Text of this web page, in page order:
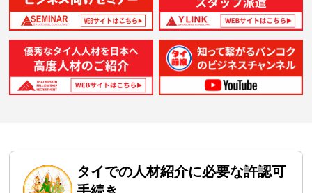
タイでの人材紹介に必要な許認可